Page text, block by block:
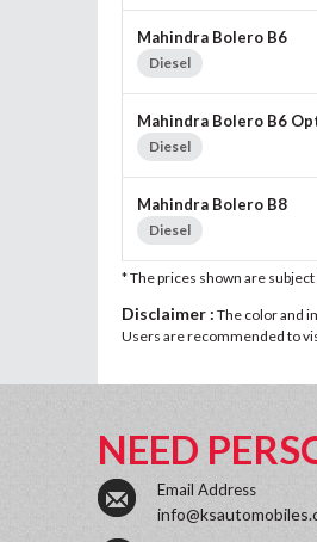
Mahindra Bolero B6
Diesel
Mahindra Bolero B6
Diesel
Mahindra Bolero B8
Diesel
* The prices shown are
Disclaimer : The color and
Users are recommended to
NEED
Email Address